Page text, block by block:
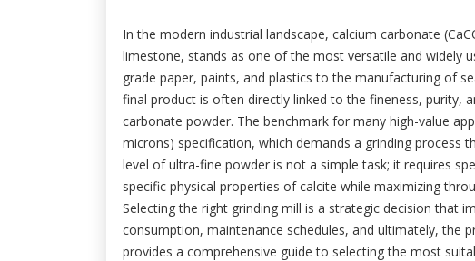
In the modern industrial landscape, calcium carbonate
limestone, stands as one of the most versatile and widely
grade paper, paints, and plastics to the manufacturing of
final product is often directly linked to the fineness, purity,
carbonate powder. The benchmark for many high-value
microns) specification, which demands a grinding process
level of ultra-fine powder is not a simple task; it requires
specific physical properties of calcite while maximizing
Selecting the right grinding mill is a strategic decision that
consumption, maintenance schedules, and ultimately, the
provides a comprehensive guide to selecting the most